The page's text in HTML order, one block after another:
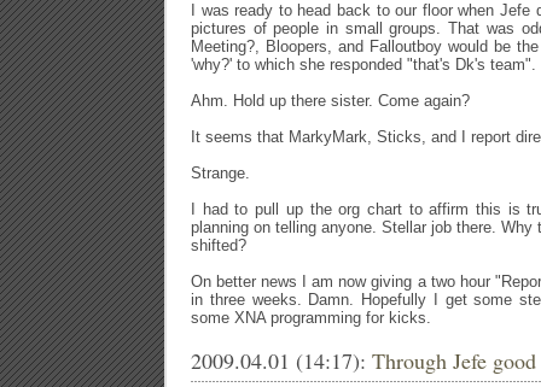
I was ready to head back to our floor when Jefe
pictures of people in small groups. That was
Meeting?, Bloopers, and Falloutboy would be
'why?' to which she responded "that's Dk's team".
Ahm. Hold up there sister. Come again?
It seems that MarkyMark, Sticks, and I report
Strange.
I had to pull up the org chart to affirm this is
planning on telling anyone. Stellar job there.
shifted?
On better news I am now giving a two hour
in three weeks. Damn. Hopefully I get some
some XNA programming for kicks.
2009.04.01 (14:17): Through Jefe